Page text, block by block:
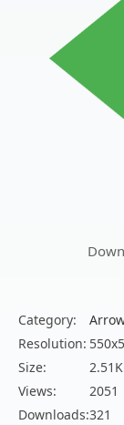
Category:
Resolution:
Size:
Views:
2051
Downloads:321